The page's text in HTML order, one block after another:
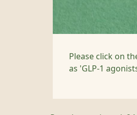
Please click on
as 'GLP-1